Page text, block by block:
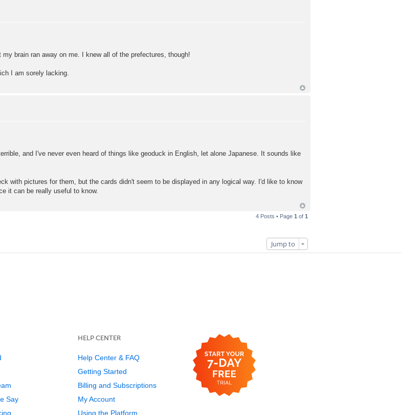
my brain ran away on me. I knew all of the prefectures, though!
I am sorely lacking.
and I've never even heard of things like geoduck in English, let alone Japanese. It sounds like
with pictures for them, but the cards didn't seem to be displayed in any logical way. I'd like to know
it can be really useful to know.
4 Posts • Page 1 of 1
Jump to
Say
HELP CENTER
Help Center & FAQ
Getting Started
Billing and Subscriptions
My Account
Using the Platform